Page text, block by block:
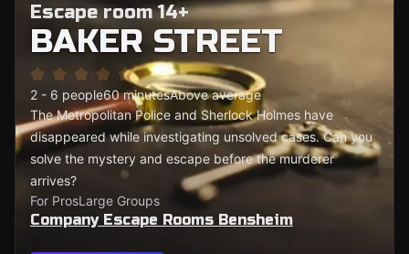
Escape room 14+
BAKER STREET
2 - 6 people60 minutesAbove average
The Metropolitan Police and Sherlock Holmes have
disappeared while investigating unsolved cases. Can you
solve the mystery and escape before the murderer
arrives?
For ProsLarge Groups
Company Escape Rooms Bensheim